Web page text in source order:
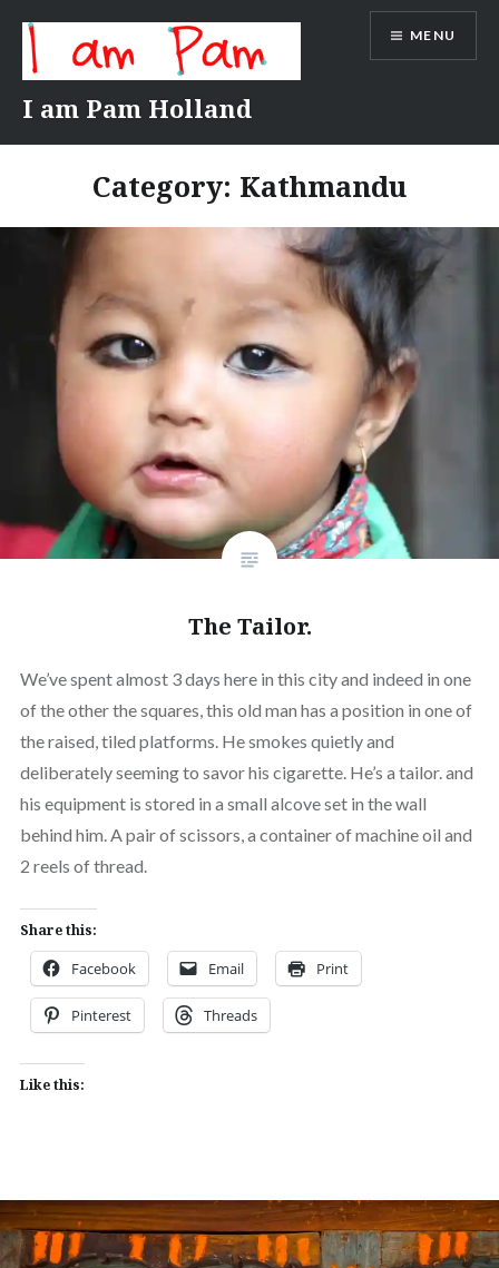
content
I am Pam Holland
MENU
Category: Kathmandu
The Tailor.
We’ve spent almost 3 days here in this city and indeed in one
of the other the squares, this old man has a position in one of
the raised, tiled platforms. He smokes quietly and
deliberately seeming to savor his cigarette. He’s a tailor. and
his equipment is stored in a small alcove set in the wall
behind him. A pair of scissors, a container of machine oil and
2 reels of thread.
Share this:
Facebook Email Print
Pinterest Threads
Like this: